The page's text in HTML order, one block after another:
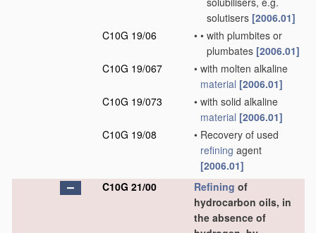
solutisers [2006.01]
C10G 19/06
• • with plumbites or
plumbates [2006.01]
C10G 19/067
• with molten alkaline
material [2006.01]
C10G 19/073
• with solid alkaline
material [2006.01]
C10G 19/08
• Recovery of used
refining agent
[2006.01]
C10G 21/00
Refining of
hydrocarbon oils, in
the absence of